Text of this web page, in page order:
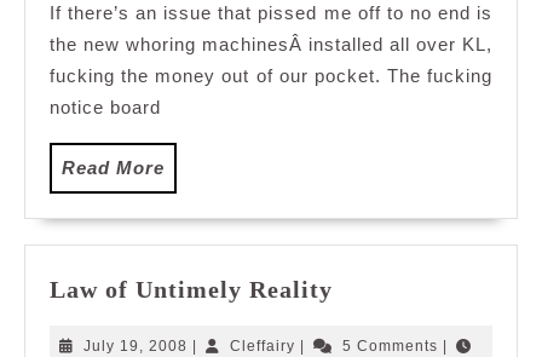
If there’s an issue that pissed me off to no end is
the new whoring machinesÂ installed all over KL,
fucking the money out of our pocket. The fucking
notice board
Read More
More
Law of Untimely Reality
Untimely
July 19, 2008 July
| Cleffairy Cleffairy
| 5 Comments |